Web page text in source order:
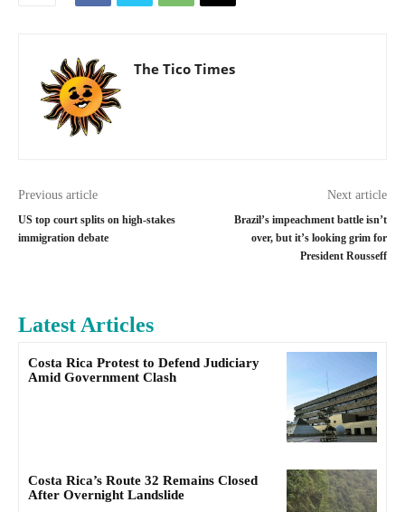
The Tico Times
Previous article
US top court splits on high-stakes
immigration debate
Next article
Brazil’s impeachment battle isn’t
over, but it’s looking grim for
President Rousseff
Latest Articles
Costa Rica Protest to Defend Judiciary
Amid Government Clash
Costa Rica’s Route 32 Remains Closed
After Overnight Landslide